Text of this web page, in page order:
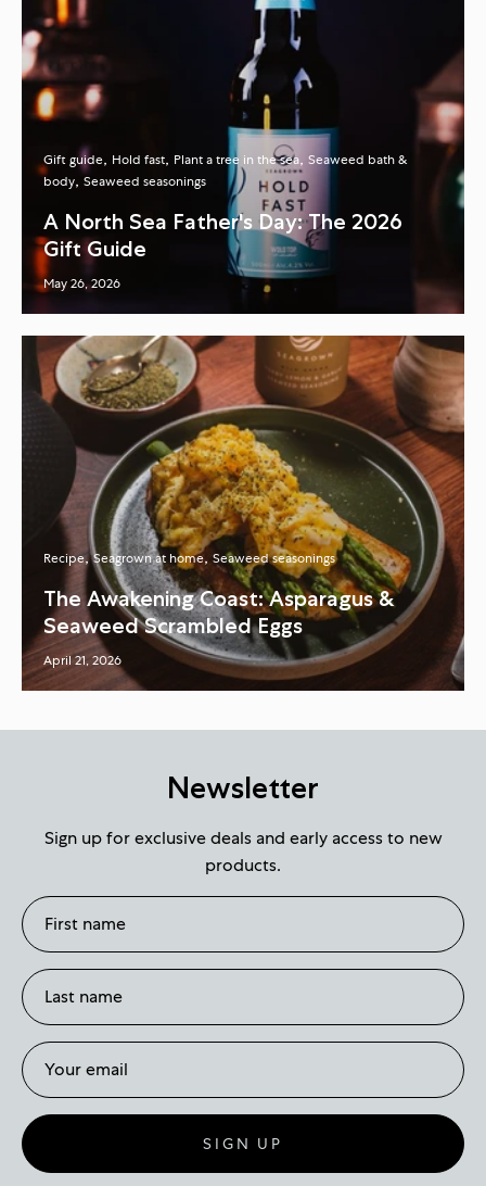
Gift guide Hold fast Plant a tree in the sea Seaweed bath &
body Seaweed seasonings
A North Sea Father's Day: The 2026
Gift Guide
May 26, 2026
Recipe Seagrown at home Seaweed seasonings
The Awakening Coast: Asparagus &
Seaweed Scrambled Eggs
April 21, 2026
Newsletter
Sign up for exclusive deals and early access to new
products.
SIGN UP